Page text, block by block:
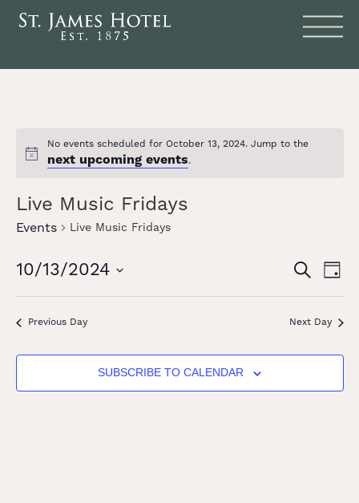
Notice
No events scheduled for October 13, 2024. Jump to the
next upcoming events.
Live Music Fridays
Events Live Music Fridays
Events
Search
and
Views
SEARCH
DAY
10/13/2024
date.
Previous Day Next Day
SUBSCRIBE TO CALENDAR